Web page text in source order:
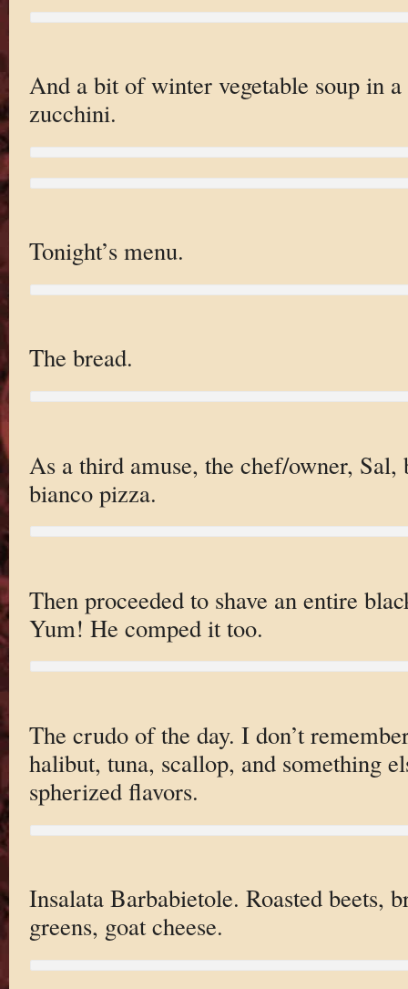
And a bit of winter vegetable soup in
zucchini.
Tonight’s menu.
The bread.
As a third amuse, the chef/owner, Sal,
bianco pizza.
Then proceeded to shave an entire
Yum! He comped it too.
The crudo of the day. I don’t
halibut, tuna, scallop, and something
spherized flavors.
Insalata Barbabietole. Roasted beets,
greens, goat cheese.